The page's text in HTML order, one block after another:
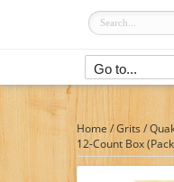
Home /Grits /
12-Count Box